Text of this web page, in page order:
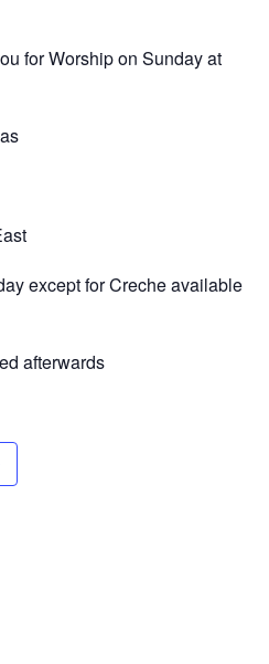
for Worship on Sunday at
except for Creche available
afterwards